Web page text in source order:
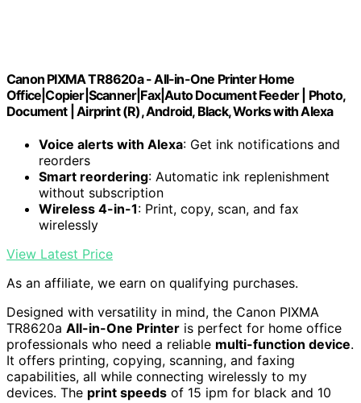
Canon PIXMA TR8620a - All-in-One Printer Home
Office|Copier|Scanner|Fax|Auto Document Feeder | Photo,
Document | Airprint (R), Android, Black, Works with Alexa
Voice alerts with Alexa: Get ink notifications and
reorders
Smart reordering: Automatic ink replenishment
without subscription
Wireless 4-in-1: Print, copy, scan, and fax
wirelessly
View Latest Price
As an affiliate, we earn on qualifying purchases.
Designed with versatility in mind, the Canon PIXMA
TR8620a All-in-One Printer is perfect for home office
professionals who need a reliable multi-function device.
It offers printing, copying, scanning, and faxing
capabilities, all while connecting wirelessly to my
devices. The print speeds of 15 ipm for black and 10